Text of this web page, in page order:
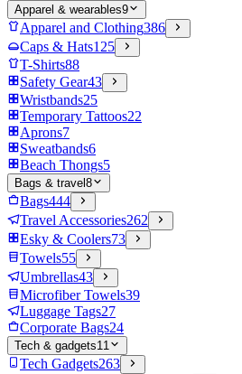
Apparel & wearables9
Apparel and Clothing386
Caps & Hats125
T-Shirts88
Safety Gear43
Wristbands25
Temporary Tattoos22
Aprons7
Sweatbands6
Beach Thongs5
Bags & travel 8
Bags444
Travel Accessories262
Esky & Coolers73
Towels55
Umbrellas43
Microfiber Towels39
Luggage Tags27
Corporate Bags24
Tech & gadgets11
Tech Gadgets263